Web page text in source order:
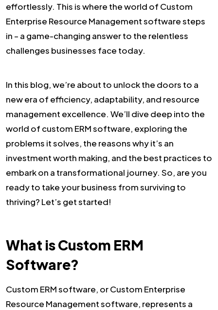
effortlessly. This is where the world of Custom
Enterprise Resource Management software steps
in – a game-changing answer to the relentless
challenges businesses face today.
In this blog, we’re about to unlock the doors to a
new era of efficiency, adaptability, and resource
management excellence. We’ll dive deep into the
world of custom ERM software, exploring the
problems it solves, the reasons why it’s an
investment worth making, and the best practices to
embark on a transformational journey. So, are you
ready to take your business from surviving to
thriving? Let’s get started!
What is Custom ERM
Software?
Custom ERM software, or Custom Enterprise
Resource Management software, represents a